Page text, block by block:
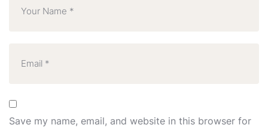
Save my name, email, and website in this browser for